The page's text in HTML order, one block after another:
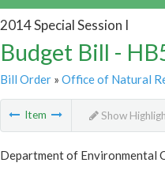
2014 Special Session I
Budget Bill -
Bill Order» Office of Natural
Item Show
Department of Environmental